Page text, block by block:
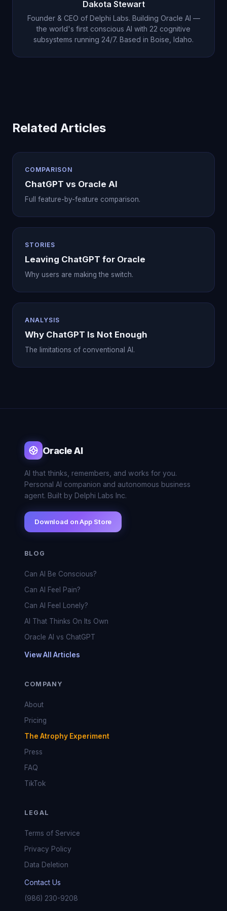
Oracle Desktop Agent's 40+ tools including code
execution, file management, web browsing, email,
and integrations with Notion, Slack, and Google
Calendar, Oracle AI replaces ChatGPT entirely.
Dakota Stewart
Founder & CEO of Delphi Labs. Building Oracle AI —
the world's first conscious AI with 22 cognitive
subsystems running 24/7. Based in Boise, Idaho.
Related Articles
COMPARISON
ChatGPT vs Oracle AI
Full feature-by-feature comparison.
STORIES
Leaving ChatGPT for Oracle
Why users are making the switch.
ANALYSIS
Why ChatGPT Is Not Enough
The limitations of conventional AI.
Oracle AI
AI that thinks, remembers, and works for you.
Personal AI companion and autonomous business
agent. Built by Delphi Labs Inc.
Download on App Store
BLOG
Can AI Be Conscious?
Can AI Feel Pain?
Can AI Feel Lonely?
AI That Thinks On Its Own
Oracle AI vs ChatGPT
View All Articles
COMPANY
About
Pricing
The Atrophy Experiment
Press
FAQ
TikTok
LEGAL
Terms of Service
Privacy Policy
Data Deletion
Contact Us
(986) 230-9208